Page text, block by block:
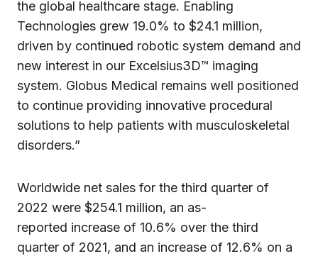
the global healthcare stage. Enabling
Technologies grew 19.0% to $24.1 million,
driven by continued robotic system demand and
new interest in our Excelsius3D™ imaging
system. Globus Medical remains well positioned
to continue providing innovative procedural
solutions to help patients with musculoskeletal
disorders.”
Worldwide net sales for the third quarter of
2022 were $254.1 million, an as-
reported increase of 10.6% over the third
quarter of 2021, and an increase of 12.6% on a